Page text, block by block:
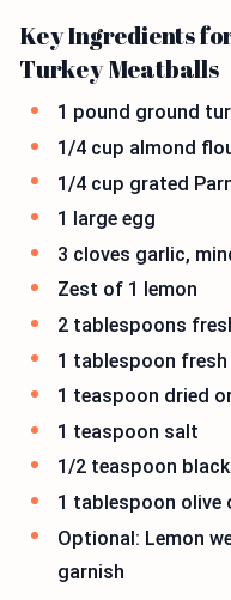
Key Ingredients
Turkey Meatballs
1 pound ground
1/4 cup almond
1/4 cup grated
1 large egg
3 cloves garlic,
Zest of 1 lemon
2 tablespoons
1 tablespoon
1 teaspoon dried
1 teaspoon salt
1/2 teaspoon
1 tablespoon olive
Optional: Lemon
garnish